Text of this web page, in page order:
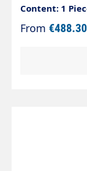
housing
reducingHot-
designed as a
Content: 1
From